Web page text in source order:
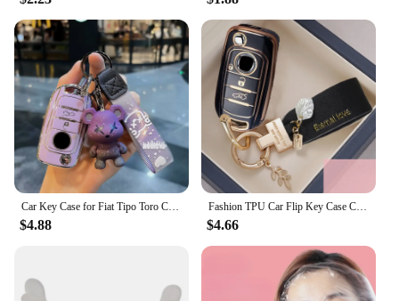
Car Key Case for Fiat Tipo Toro Cronos Egea Nuovo Freedom 500X Doblo Argo Grazie 3 Buttons Folding 2016 2021 Remote Fob Cover
$4.88
Fashion TPU Car Flip Key Case Cover Shell Fob For FIAT Tipo Tprp Freedom 500X Doblo Argo Nuovo Grazie Key Protective Accessories
$4.66